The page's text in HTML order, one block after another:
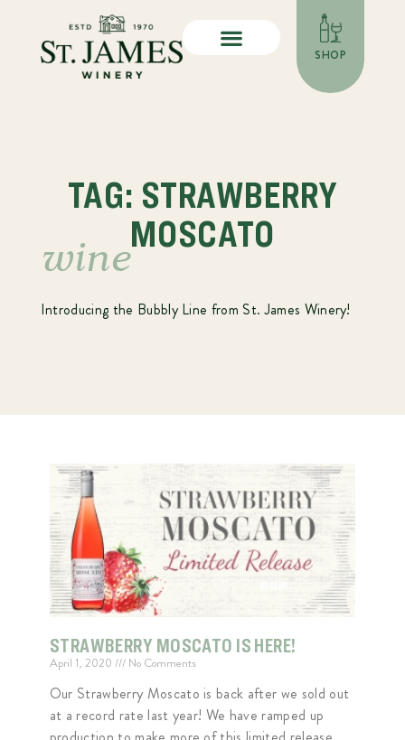
SHOP
TAG: STRAWBERRY
MOSCATO
wine
Introducing the Bubbly Line from St. James Winery!
STRAWBERRY MOSCATO IS HERE!
April 1, 2020 No Comments
Our Strawberry Moscato is back after we sold out
at a record rate last year! We have ramped up